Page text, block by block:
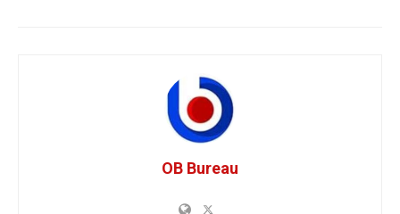
OB Bureau